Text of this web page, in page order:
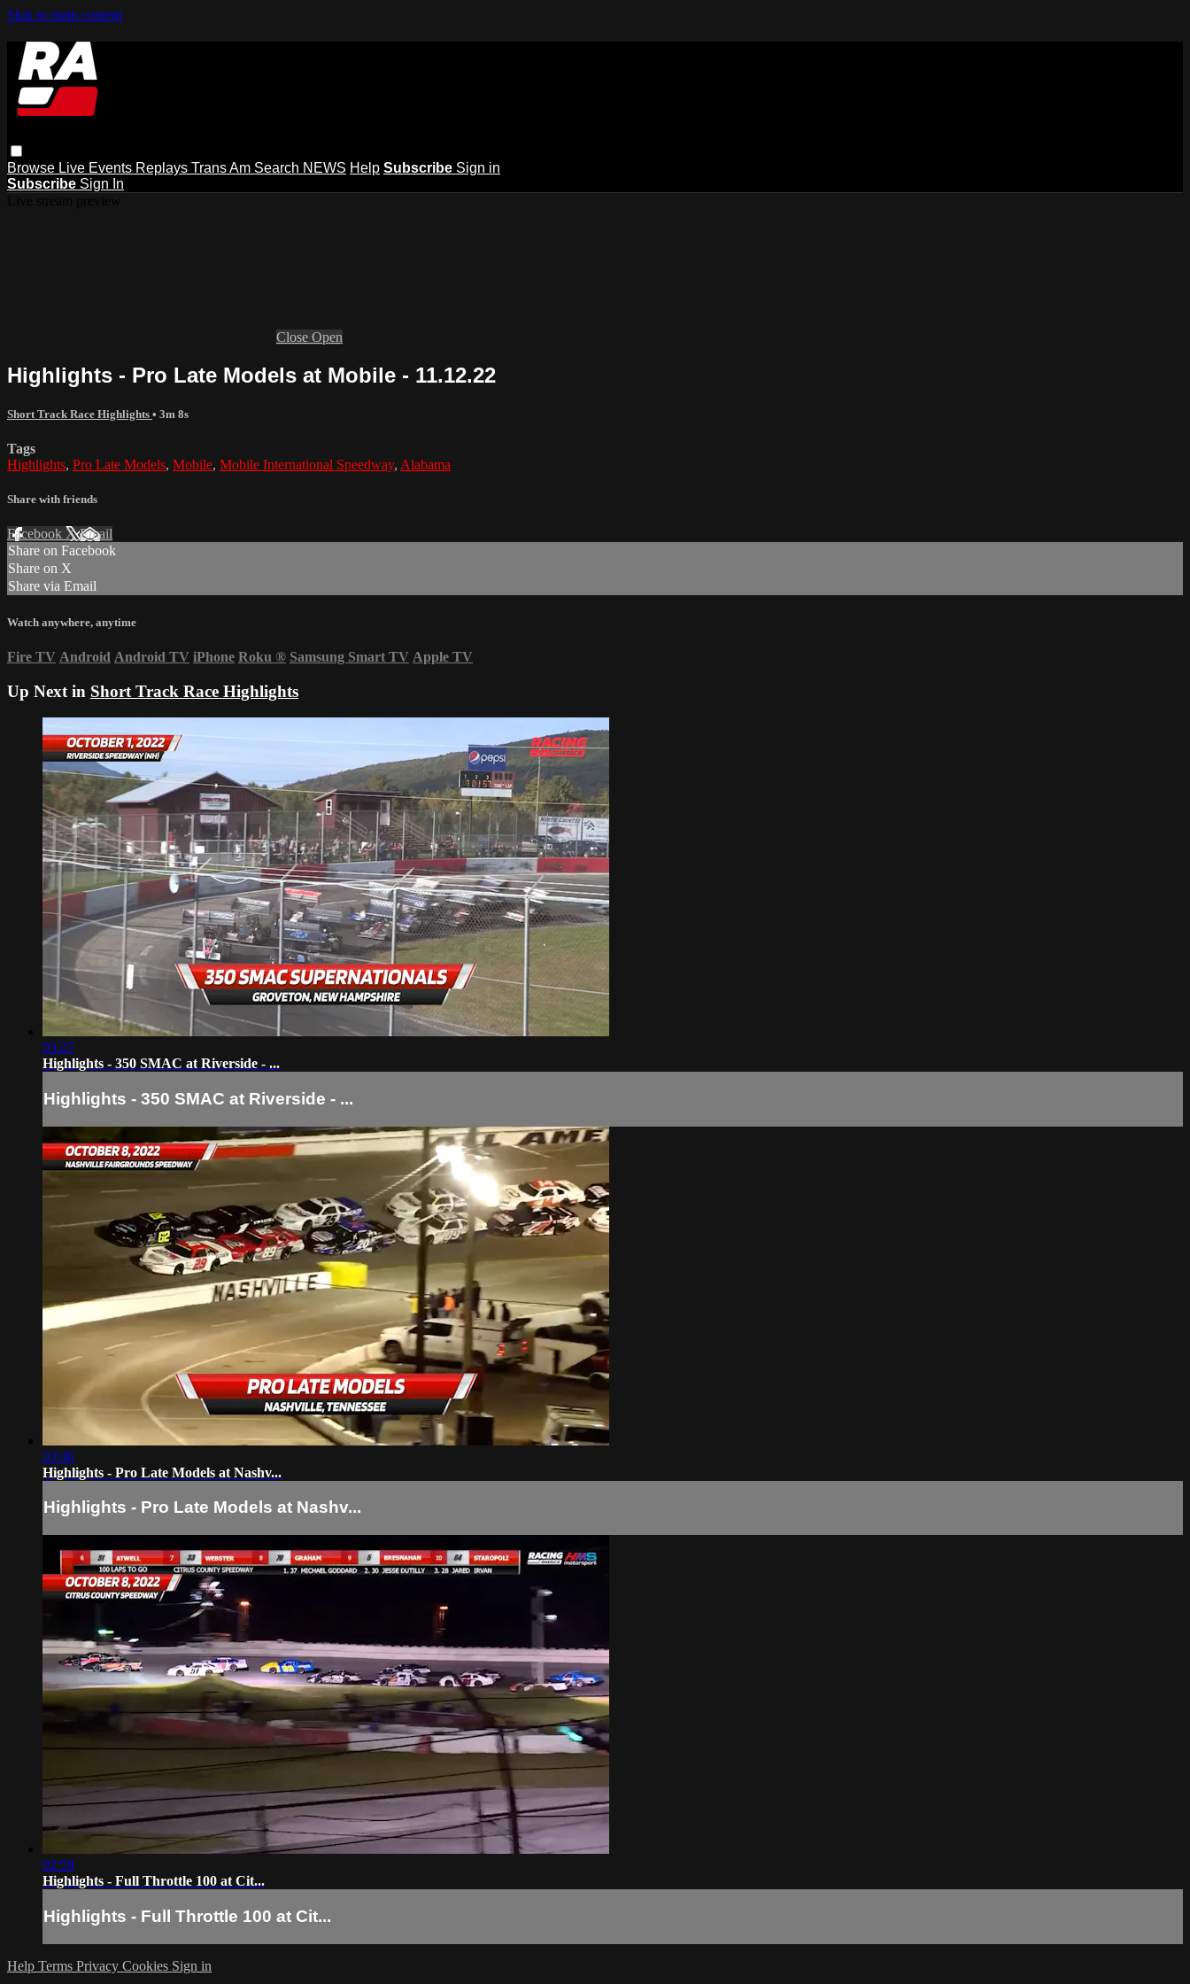
Skip to main content
Browse Live Events Replays Trans Am Search NEWS Help Subscribe Sign in
Subscribe Sign In
Close Open
Highlights - Pro Late Models at Mobile - 11.12.22
Short Track Race Highlights • 3m 8s
Tags
Highlights, Pro Late Models, Mobile, Mobile International Speedway, Alabama
Share with friends
Facebook XEmail
Share on Facebook
Share on X
Share via Email
Watch anywhere, anytime
Fire TV Android Android TV iPhone Roku ® Samsung Smart TV Apple TV
Up Next in Short Track Race Highlights
03:27
Highlights - 350 SMAC at Riverside - ...
Highlights - 350 SMAC at Riverside - ...
03:46
Highlights - Pro Late Models at Nashv...
Highlights - Pro Late Models at Nashv...
02:59
Highlights - Full Throttle 100 at Cit...
Highlights - Full Throttle 100 at Cit...
Help Terms Privacy Cookies Sign in